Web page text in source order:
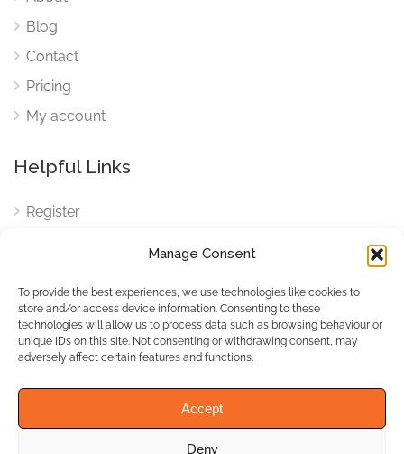
Manage Consent
To provide the best experiences, we use technologies like cookies to
store and/or access device information. Consenting to these
technologies will allow us to process data such as browsing behaviour or
unique IDs on this site. Not consenting or withdrawing consent, may
adversely affect certain features and functions.
Accept
Deny
Blog
Contact
Pricing
My account
Helpful Links
Register
Cookies
Cookies Settings
Privacy Policy